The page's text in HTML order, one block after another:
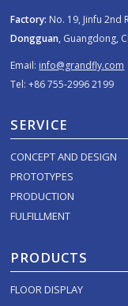
Factory: No. 19, Jinfu 2nd
Dongguan, Guangdong,
Email: info@grandfly.com
Tel: +86 755-2996 2199
SERVICE
CONCEPT AND DESIGN
PROTOTYPES
PRODUCTION
FULFILLMENT
PRODUCTS
FLOOR DISPLAY